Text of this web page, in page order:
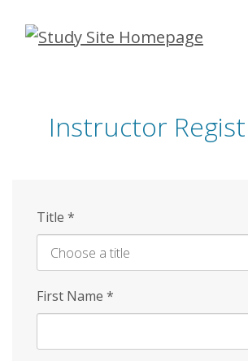
Skip
Instructor
Title *
First Name *